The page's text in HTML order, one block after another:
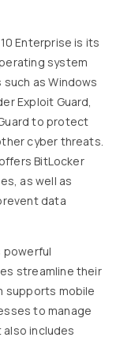
Enterprise is its
system
as Windows
Exploit Guard,
to protect
cyber threats.
BitLocker
as well as
data
powerful
streamline their
supports mobile
to manage
includes